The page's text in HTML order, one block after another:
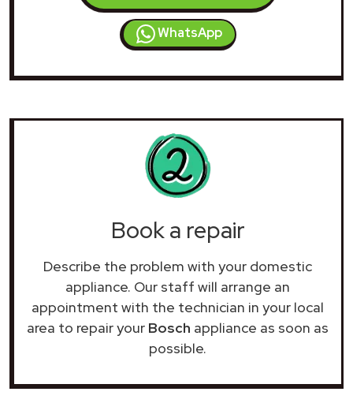
WhatsApp
Book a repair
Describe the problem with your domestic
appliance. Our staff will arrange an
appointment with the technician in your local
area to repair your Bosch appliance as soon as
possible.